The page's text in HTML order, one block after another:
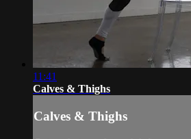
11:41
Calves & Thighs
Calves & Thighs